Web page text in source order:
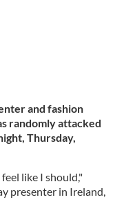
and fashion
randomly attacked
Thursday,
like I should,"
presenter in Ireland,